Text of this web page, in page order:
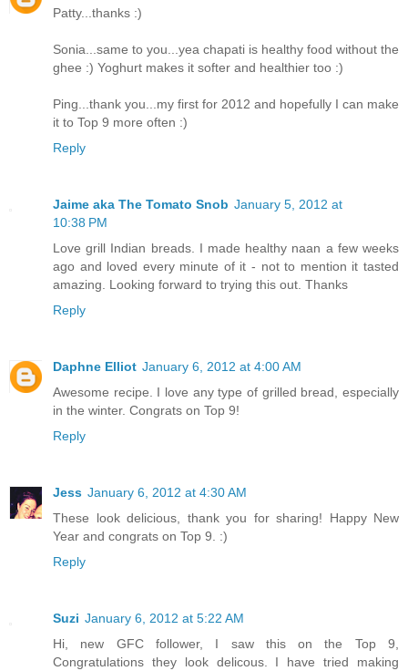
Patty...thanks :)
Sonia...same to you...yea chapati is healthy food without the
ghee :) Yoghurt makes it softer and healthier too :)
Ping...thank you...my first for 2012 and hopefully I can make
it to Top 9 more often :)
Reply
Jaime aka The Tomato Snob January 5, 2012 at
10:38 PM
Love grill Indian breads. I made healthy naan a few weeks
ago and loved every minute of it - not to mention it tasted
amazing. Looking forward to trying this out. Thanks
Reply
Daphne Elliot January 6, 2012 at 4:00 AM
Awesome recipe. I love any type of grilled bread, especially
in the winter. Congrats on Top 9!
Reply
Jess January 6, 2012 at 4:30 AM
These look delicious, thank you for sharing! Happy New
Year and congrats on Top 9. :)
Reply
Suzi January 6, 2012 at 5:22 AM
Hi, new GFC follower, I saw this on the Top 9,
Congratulations they look delicous. I have tried making